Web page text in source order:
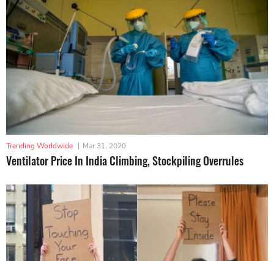
Trending Worldwide | Mar 31, 2020
Ventilator Price In India Climbing, Stockpiling Overrules